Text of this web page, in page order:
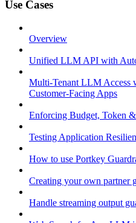
Use Cases
Overview
Unified LLM API with
Multi-Tenant LLM Access
Customer-Facing Apps
Enforcing Budget, Token
Testing Application
How to use Portkey
Creating your own partner
Handle streaming output